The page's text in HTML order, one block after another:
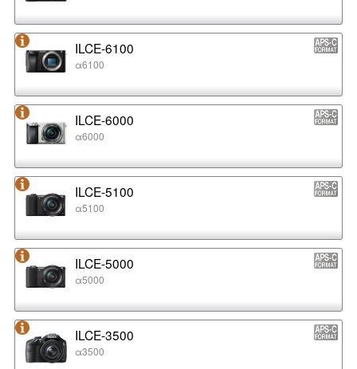
ILCE-6100
α6100
ILCE-6000
α6000
ILCE-5100
α5100
ILCE-5000
α5000
ILCE-3500
α3500